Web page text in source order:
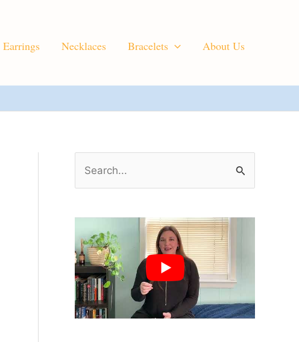
Earrings Necklaces Bracelets About Us
c
h
f
o